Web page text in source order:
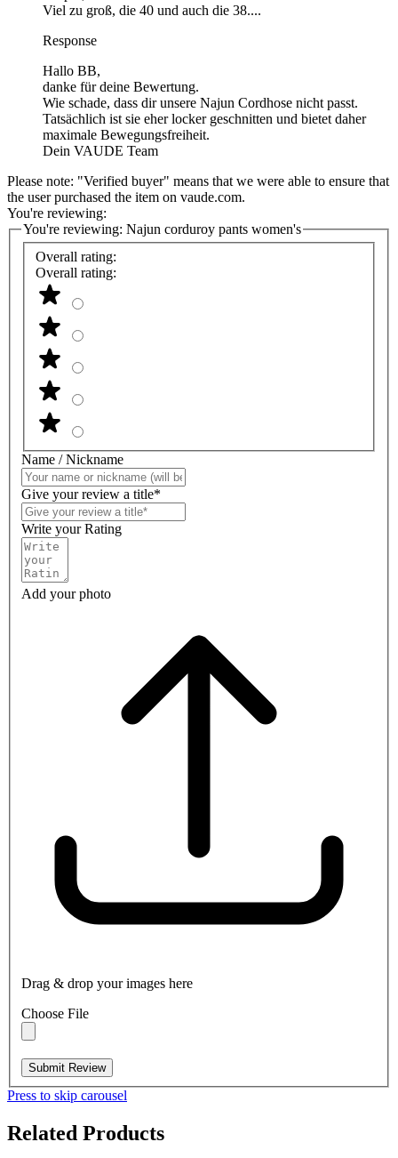
Viel zu groß, die 40 und auch die 38....
Response
Hallo BB,
danke für deine Bewertung.
Wie schade, dass dir unsere Najun Cordhose nicht passt.
Tatsächlich ist sie eher locker geschnitten und bietet daher
maximale Bewegungsfreiheit.
Dein VAUDE Team
Please note: "Verified buyer" means that we were able to ensure that
the user purchased the item on vaude.com.
You're reviewing:
You're reviewing: Najun corduroy pants women's
Overall rating:
Overall rating:
Name / Nickname
Give your review a title*
Write your Rating
Add your photo
Drag & drop your images here
Choose File
Submit Review
Press to skip carousel
Related Products